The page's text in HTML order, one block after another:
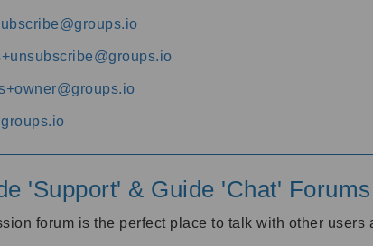
'Support' & Guide 'Chat' Forums
forum is the perfect place to talk with other